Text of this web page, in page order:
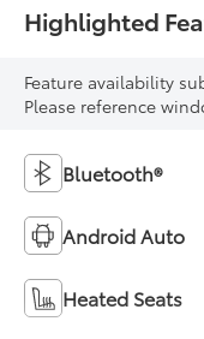
Highlighted
Feature availability
Please reference
Bluetooth®
Android Auto
Heated Seats